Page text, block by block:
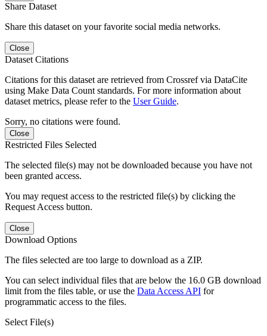
Share Dataset
Share this dataset on your favorite social media networks.
Close
Dataset Citations
Citations for this dataset are retrieved from Crossref via DataCite
using Make Data Count standards. For more information about
dataset metrics, please refer to the User Guide.
Sorry, no citations were found.
Close
Restricted Files Selected
The selected file(s) may not be downloaded because you have not
been granted access.
You may request access to the restricted file(s) by clicking the
Request Access button.
Close
Download Options
The files selected are too large to download as a ZIP.
You can select individual files that are below the 16.0 GB download
limit from the files table, or use the Data Access API for
programmatic access to the files.
Select File(s)